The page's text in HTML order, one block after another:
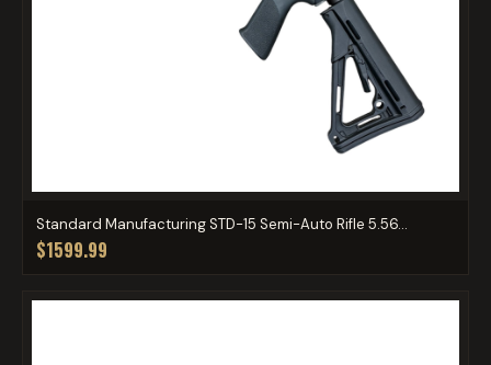
Standard Manufacturing STD-15 Semi-Auto Rifle 5.56...
$1599.99